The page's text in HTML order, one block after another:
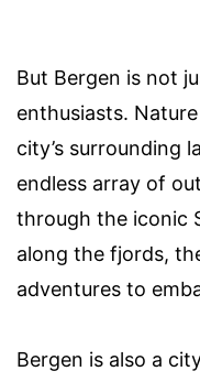
But Bergen is not
enthusiasts.
city’s surrounding
endless array of
through the iconic
along the fjords,
adventures to
Bergen is also a